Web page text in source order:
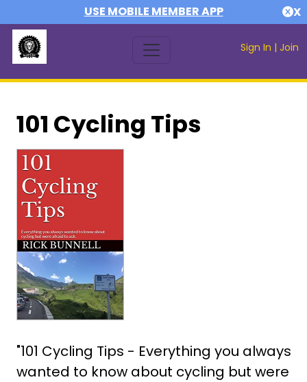
USE MOBILE MEMBER APP X
Sign In | Join
101 Cycling Tips
"101 Cycling Tips - Everything you always
wanted to know about cycling but were